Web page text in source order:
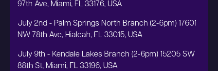
97th Ave, Miami, FL 33176, USA
July 2nd - Palm Springs North Branch (2-6pm) 17601
NW 78th Ave, Hialeah, FL 33015, USA
July 9th - Kendale Lakes Branch (2-6pm) 15205 SW
88th St, Miami, FL 33196, USA